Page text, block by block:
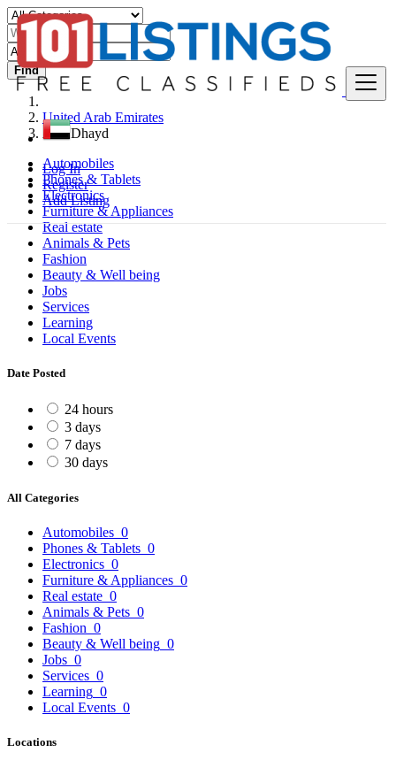
Log In
Register
Add Listing
Find
United Arab Emirates
Adh Dhayd
Automobiles
Phones & Tablets
Electronics
Furniture & Appliances
Real estate
Animals & Pets
Fashion
Beauty & Well being
Jobs
Services
Learning
Local Events
Date Posted
24 hours
3 days
7 days
30 days
All Categories
Automobiles 0
Phones & Tablets 0
Electronics 0
Furniture & Appliances 0
Real estate 0
Animals & Pets 0
Fashion 0
Beauty & Well being 0
Jobs 0
Services 0
Learning 0
Local Events 0
Locations